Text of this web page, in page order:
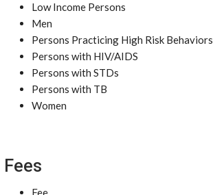
Low Income Persons
Men
Persons Practicing High Risk Behaviors
Persons with HIV/AIDS
Persons with STDs
Persons with TB
Women
Fees
Fee